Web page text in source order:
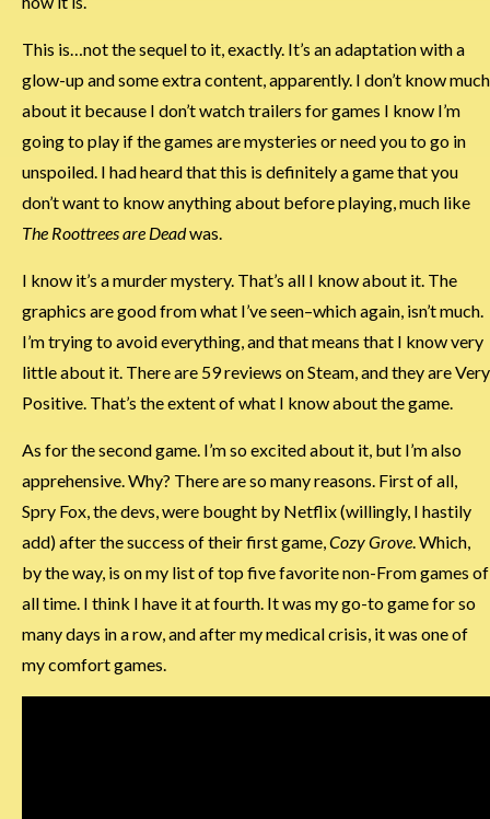
This is…not the sequel to it, exactly. It’s an adaptation with a
glow-up and some extra content, apparently. I don’t know much
about it because I don’t watch trailers for games I know I’m
going to play if the games are mysteries or need you to go in
unspoiled. I had heard that this is definitely a game that you
don’t want to know anything about before playing, much like
The Roottrees are Deadwas.
I know it’s a murder mystery. That’s all I know about it. The
graphics are good from what I’ve seen–which again, isn’t much.
I’m trying to avoid everything, and that means that I know very
little about it. There are 59 reviews on Steam, and they are Very
Positive. That’s the extent of what I know about the game.
As for the second game. I’m so excited about it, but I’m also
apprehensive. Why? There are so many reasons. First of all,
Spry Fox, the devs, were bought by Netflix (willingly, I hastily
add) after the success of their first game, Cozy Grove . Which,
by the way, is on my list of top five favorite non-From games of
all time. I think I have it at fourth. It was my go-to game for so
many days in a row, and after my medical crisis, it was one of
my comfort games.